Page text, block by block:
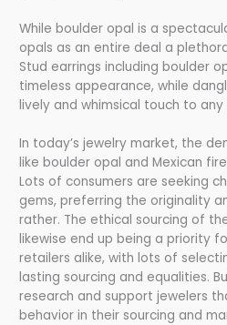
While boulder opal is a
opals as an entire deal a
Stud earrings including boulder
timeless appearance, while
lively and whimsical touch to
In today’s jewelry market, the
like boulder opal and Mexican
Lots of consumers are seeking
gems, preferring the originality
rather. The ethical sourcing of
likewise end up being a priority
retailers alike, with lots of
lasting sourcing and equalities.
research and support jewelers
behavior in their sourcing and